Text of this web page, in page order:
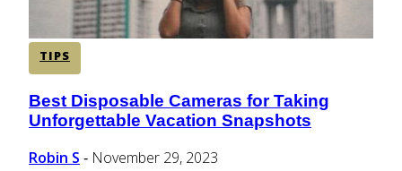
TIPS
Section
Heading
Best Disposable Cameras for Taking
Unforgettable Vacation Snapshots
Robin S - November 29, 2023